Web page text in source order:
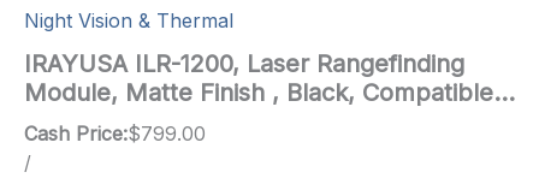
Night Vision & Thermal
IRAYUSA ILR-1200, Laser Rangefinding
Module, Matte Finish , Black, Compatible…
Cash Price:$799.00
/